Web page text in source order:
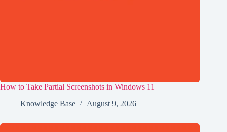
How to Take Partial Screenshots in Windows 11
Knowledge Base
August 9, 2026